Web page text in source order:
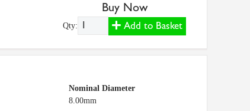
Buy Now
Qty: Add to Basket
Nominal Diameter
8.00mm